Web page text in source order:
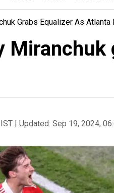
Grabs Equalizer As
| Updated: Sep 19, 2024,